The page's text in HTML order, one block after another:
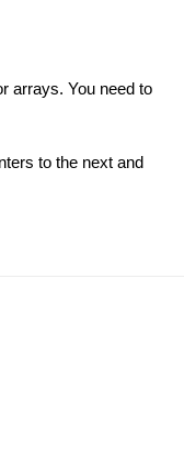
arrays. You need to
to the next and